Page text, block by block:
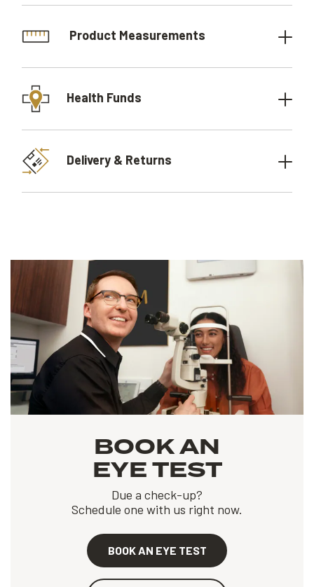
Product Measurements
Health Funds
Delivery & Returns
BOOK AN
EYE TEST
Due a check-up?
Schedule one with us right now.
BOOK AN EYE TEST